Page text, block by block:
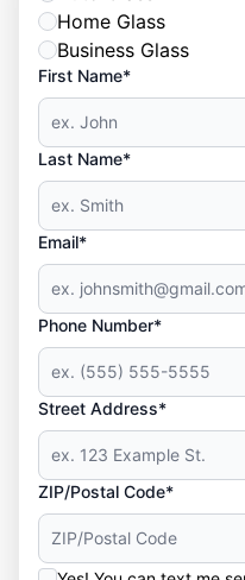
Home Glass
Business Glass
First Name*
Last Name*
Email*
Phone Number*
Street Address*
ZIP/Postal Code*